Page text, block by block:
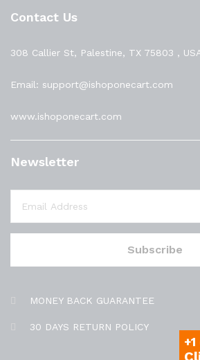
Contact Us
308 Callier St, Palestine, TX 75803 ,
Email: support@ishoponecart.com
www.ishoponecart.com
Newsletter
MONEY BACK GUARANTEE
30 DAYS RETURN POLICY